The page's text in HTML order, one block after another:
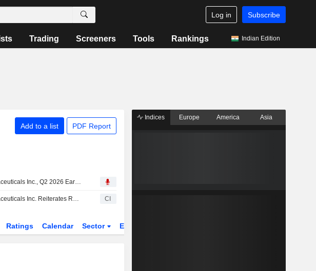
Log in Subscribe
Trading Screeners Tools Rankings Indian Edition
Add to a list PDF Report
Vanda Pharmaceuticals Inc., Q2 2026 Earnings Call, Aug 05, 2026
Vanda Pharmaceuticals Inc. Reiterates Revenue Guidance for the Full-Year 2026 CI
Ratings Calendar Sector ETFs
Indices Europe America Asia